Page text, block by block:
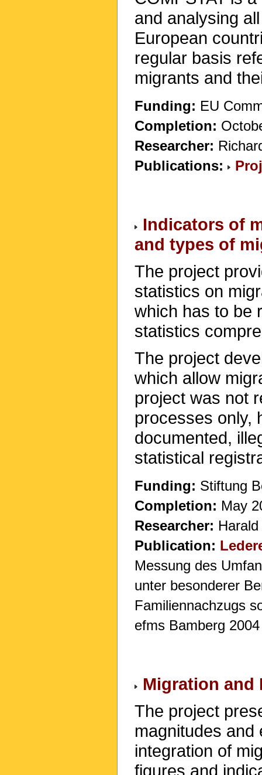
and analysing
European
regular basis
migrants and
Funding: EU
Completion:
Researcher:
Publications:
Indicators of
and types of
The project
statistics on
which has to be
statistics
The project
which allow
project was not
processes only,
documented,
statistical
Funding: Stiftung
Completion: May
Researcher:
Publication:
Messung des
unter besonderer
Familiennachzugs
efms Bamberg 2004
Migration and
The project
magnitudes and
integration of
figures and